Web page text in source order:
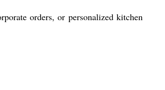
orders, or personalized kitchen